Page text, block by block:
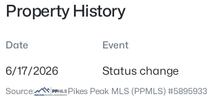
Residential
Townhouse
Price per Sq Ft
$258
Property History
Date Event
6/17/2026 Status change
Source: Pikes Peak MLS (PPMLS) #5895933